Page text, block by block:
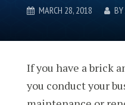
MARCH 28, 2018 BY
If you have a brick
you conduct your